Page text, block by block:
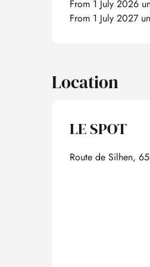
From 1 July 2026
From 1 July 2027
Location
LE SPOT
Route de Silhen,